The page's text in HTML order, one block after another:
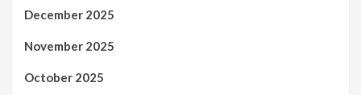
December 2025
November 2025
October 2025